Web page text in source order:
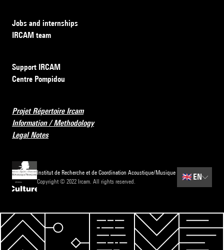
Jobs and internships
IRCAM team
Support IRCAM
Centre Pompidou
Projet Répertoire Ircam
Information / Methodology
Legal Notes
Institut de Recherche et de Coordination Acoustique/Musique
Copyright © 2022 Ircam. All rights reserved.
🇬🇧EN